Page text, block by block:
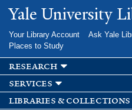
Skip to
main
Yale University
Your Library Account Ask Yale
Places to Study
research
services
libraries & collections